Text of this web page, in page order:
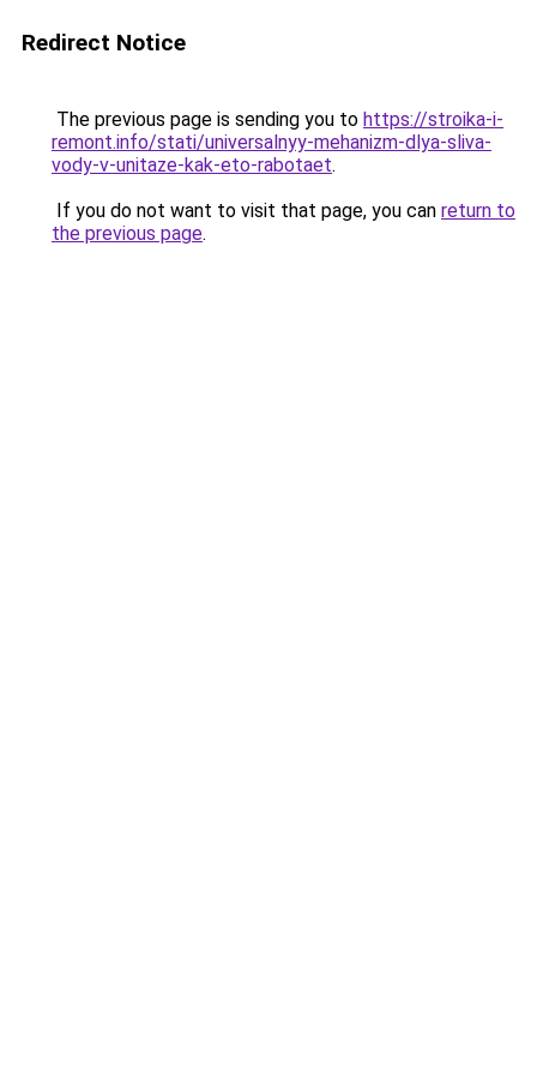
Redirect Notice
The previous page is sending you to https://stroika-i-
remont.info/stati/universalnyy-mehanizm-dlya-sliva-
vody-v-unitaze-kak-eto-rabotaet.
If you do not want to visit that page, you can return to
the previous page.